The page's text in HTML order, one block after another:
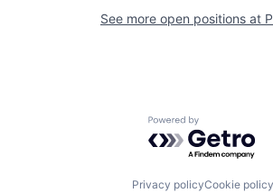
See more open positions at
Powered by
Privacy policyCookie policy